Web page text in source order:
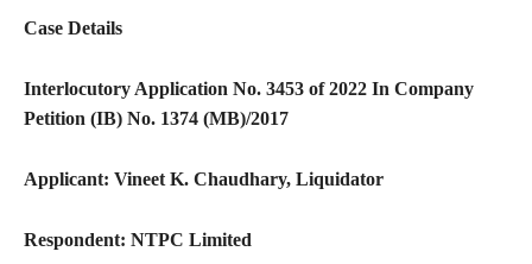
Case Details
Interlocutory Application No. 3453 of 2022 In Company
Petition (IB) No. 1374 (MB)/2017
Applicant: Vineet K. Chaudhary, Liquidator
Respondent: NTPC Limited